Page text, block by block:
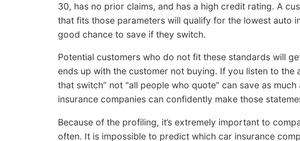
30, has no prior claims, and has a high credit rating. A
that fits those parameters will qualify for the lowest auto
good chance to save if they switch.
Potential customers who do not fit these standards will
ends up with the customer not buying. If you listen to the
that switch” not “all people who quote” can save as
insurance companies can confidently make those
Because of the profiling, it’s extremely important to
often. It is impossible to predict which car insurance